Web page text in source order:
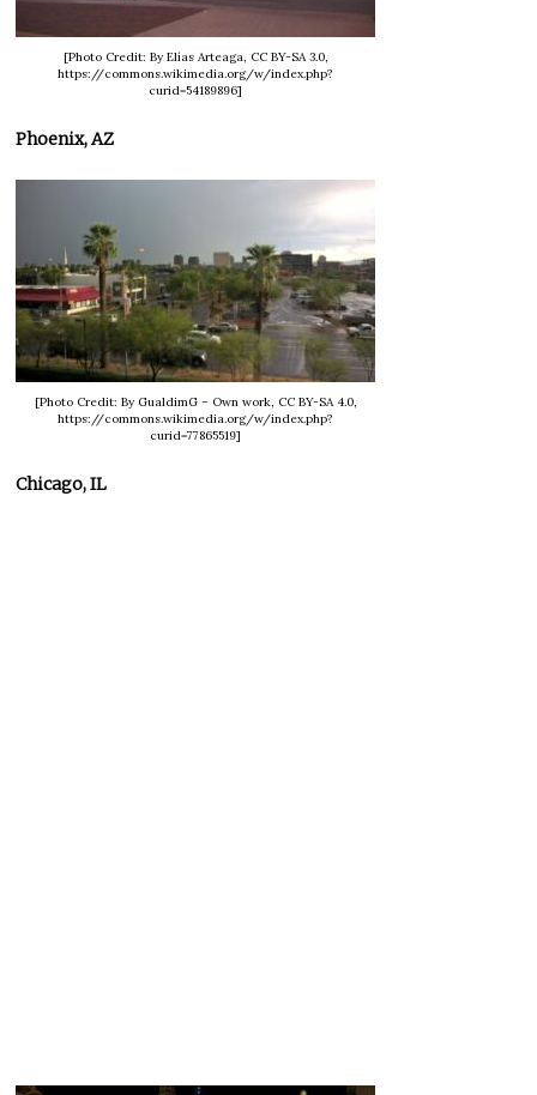
[Photo Credit: By Elías Arteaga, CC BY-SA 3.0,
https://commons.wikimedia.org/w/index.php?
curid=54189896]
Phoenix, AZ
[Photo Credit: By GualdimG – Own work, CC BY-SA 4.0,
https://commons.wikimedia.org/w/index.php?
curid=77865519]
Chicago, IL